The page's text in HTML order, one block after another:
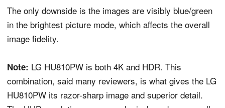
The only downside is the images are visibly blue/green
in the brightest picture mode, which affects the overall
image fidelity.
Note: LG HU810PW is both 4K and HDR. This
combination, said many reviewers, is what gives the LG
HU810PW its razor-sharp image and superior detail.